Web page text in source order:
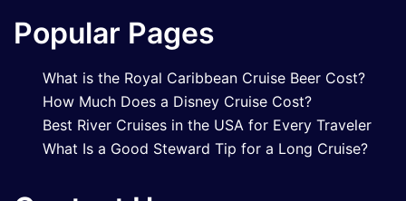
Popular Pages
What is the Royal Caribbean Cruise Beer Cost?
How Much Does a Disney Cruise Cost?
Best River Cruises in the USA for Every Traveler
What Is a Good Steward Tip for a Long Cruise?